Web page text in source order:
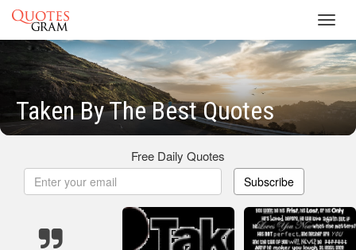
Taken By The Best Quotes
Free Daily Quotes
Subscribe